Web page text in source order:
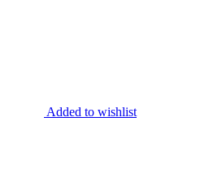
Added to wishlist